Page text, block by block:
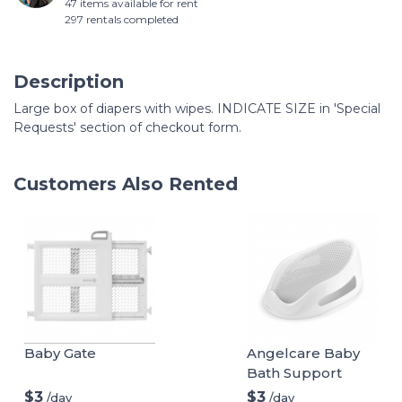
47 items available for rent
297 rentals completed
Description
Large box of diapers with wipes. INDICATE SIZE in 'Special
Requests' section of checkout form.
Customers Also Rented
Baby Gate
$3 /day
Angelcare Baby
Bath Support
$3 /day